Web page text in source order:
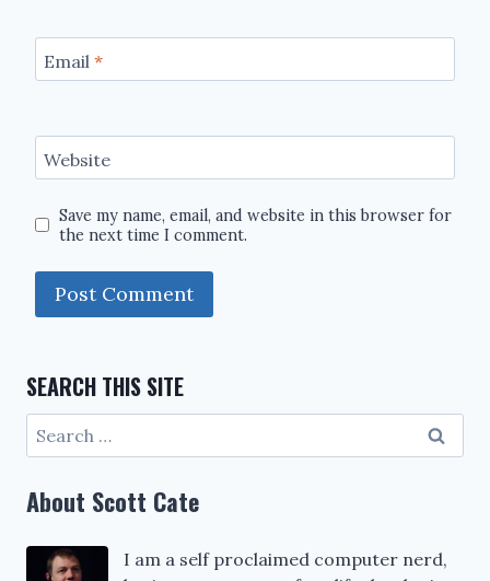
Email *
Website
Save my name, email, and website in this browser for
the next time I comment.
SEARCH THIS SITE
Search
for:
About Scott Cate
I am a self proclaimed computer nerd,